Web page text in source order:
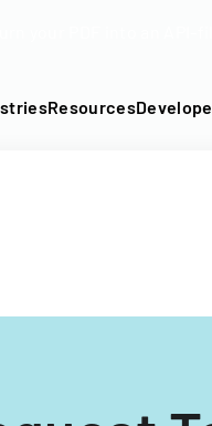
Resources